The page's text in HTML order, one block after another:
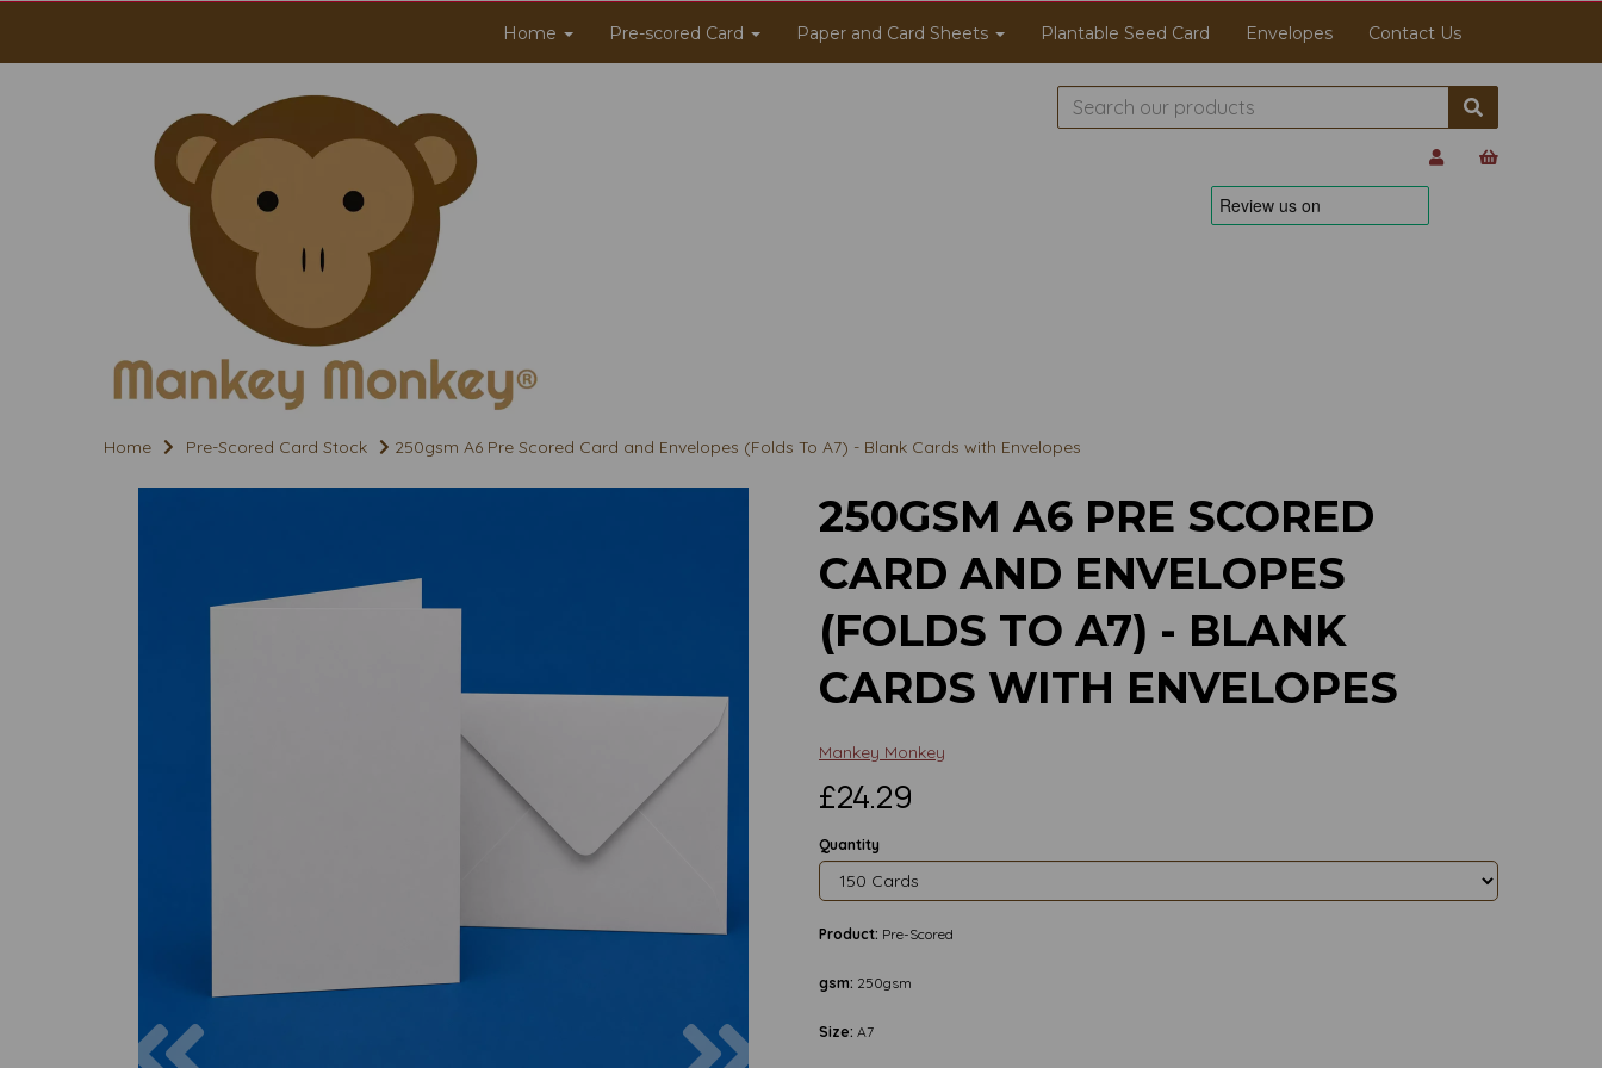
Home Pre-scored Card Paper and Card Sheets Plantable Seed Card Envelopes Contact Us
Home Pre-Scored Card Stock 250gsm A6 Pre Scored Card and Envelopes (Folds To A7) - Blank Cards with Envelopes
250GSM A6 PRE SCORED
CARD AND ENVELOPES
(FOLDS TO A7) - BLANK
CARDS WITH ENVELOPES
Mankey Monkey
£24.29
Quantity
Product: Pre-Scored
gsm: 250gsm
Size: A7